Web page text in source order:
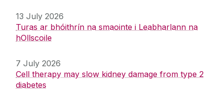
13 July 2026
Turas ar bhóithrín na smaointe i Leabharlann na
hOllscoile
7 July 2026
Cell therapy may slow kidney damage from type 2
diabetes